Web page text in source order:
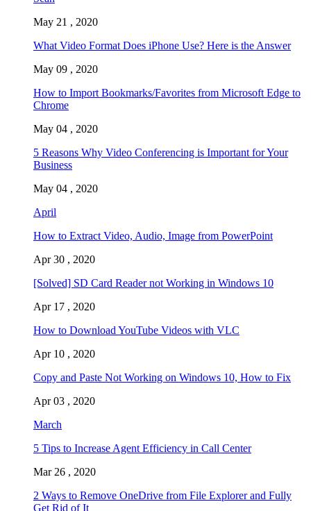
May 21 , 2020
What Video Format Does iPhone Use? Here is the Answer
May 09 , 2020
How to Import Bookmarks/Favorites from Microsoft Edge to
Chrome
May 04 , 2020
5 Reasons Why Video Conferencing is Important for Your
Business
May 04 , 2020
April
How to Extract Video, Audio, Image from PowerPoint
Apr 30 , 2020
[Solved] SD Card Reader not Working in Windows 10
Apr 17 , 2020
How to Download YouTube Videos with VLC
Apr 10 , 2020
Copy and Paste Not Working on Windows 10, How to Fix
Apr 03 , 2020
March
5 Tips to Increase Agent Efficiency in Call Center
Mar 26 , 2020
2 Ways to Remove OneDrive from File Explorer and Fully
Get Rid of It